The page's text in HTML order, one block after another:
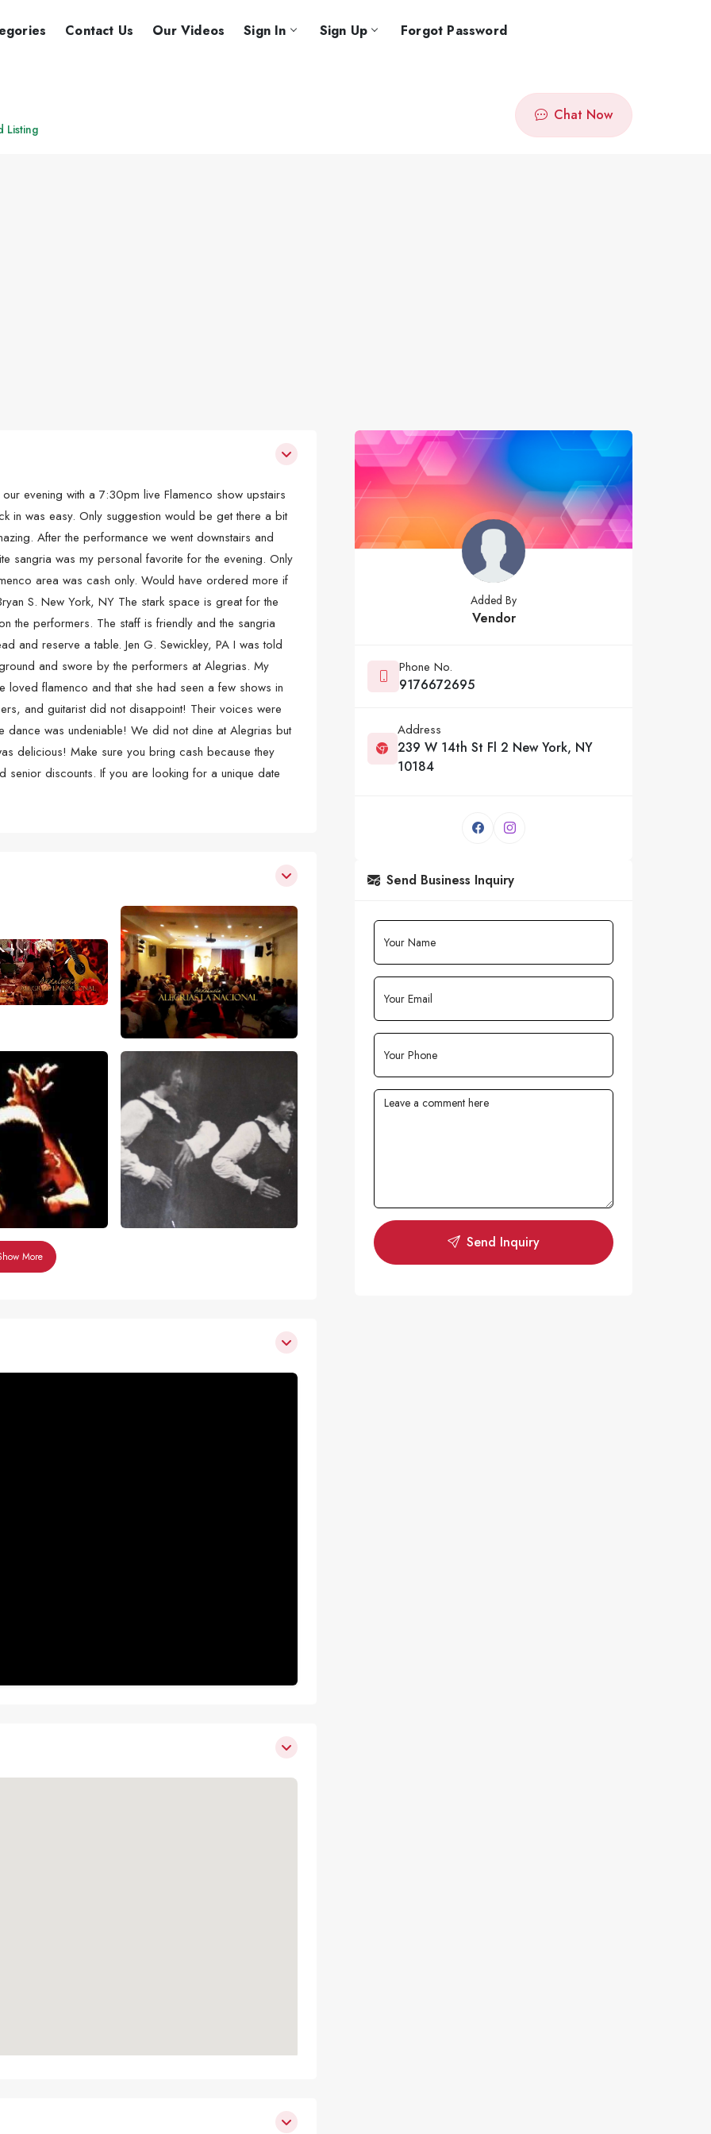
Contact Us Our Videos Sign In Sign Up Forgot Password
Listing
Chat Now
evening with a 7:30pm live Flamenco show upstairs
in was easy. Only suggestion would be get there a bit
After the performance we went downstairs and
sangria was my personal favorite for the evening. Only
area was cash only. Would have ordered more if
S. New York, NY The stark space is great for the
the performers. The staff is friendly and the sangria
and reserve a table. Jen G. Sewickley, PA I was told
and swore by the performers at Alegrias. My
flamenco and that she had seen a few shows in
and guitarist did not disappoint! Their voices were
dance was undeniable! We did not dine at Alegrias but
delicious! Make sure you bring cash because they
senior discounts. If you are looking for a unique date
More
Added By
Vendor
Phone No.
9176672695
Address
239 W 14th St Fl 2 New York, NY
10184
Send Business Inquiry
Send Inquiry